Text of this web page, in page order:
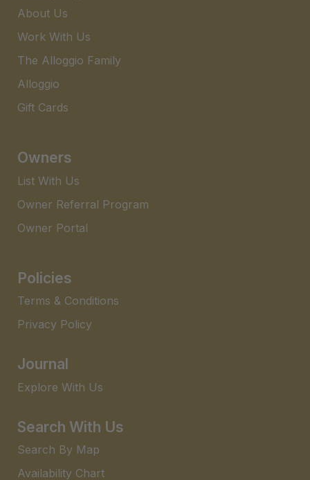
About Us
Work With Us
The Alloggio Family
Alloggio
Gift Cards
Owners
List With Us
Owner Referral Program
Owner Portal
Policies
Terms & Conditions
Privacy Policy
Journal
Explore With Us
Search With Us
Search By Map
Availability Chart